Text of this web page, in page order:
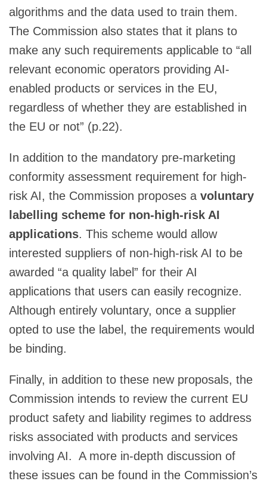
algorithms and the data used to train them.
The Commission also states that it plans to
make any such requirements applicable to “all
relevant economic operators providing AI-
enabled products or services in the EU,
regardless of whether they are established in
the EU or not” (p.22).
In addition to the mandatory pre-marketing
conformity assessment requirement for high-
risk AI, the Commission proposes a voluntary
labelling scheme for non-high-risk AI
applications. This scheme would allow
interested suppliers of non-high-risk AI to be
awarded “a quality label” for their AI
applications that users can easily recognize.
Although entirely voluntary, once a supplier
opted to use the label, the requirements would
be binding.
Finally, in addition to these new proposals, the
Commission intends to review the current EU
product safety and liability regimes to address
risks associated with products and services
involving AI. A more in-depth discussion of
these issues can be found in the Commission’s